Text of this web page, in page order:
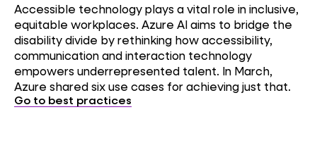
Accessible technology plays a vital role in inclusive,
equitable workplaces. Azure AI aims to bridge the
disability divide by rethinking how accessibility,
communication and interaction technology
empowers underrepresented talent. In March,
Azure shared six use cases for achieving just that.
Go to best practices